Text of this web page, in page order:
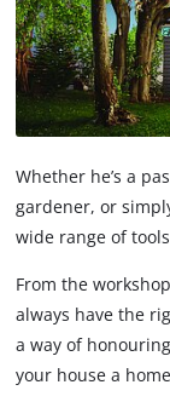
Whether he’s a
gardener, or
wide range of
From the
always have the
a way of
your house a